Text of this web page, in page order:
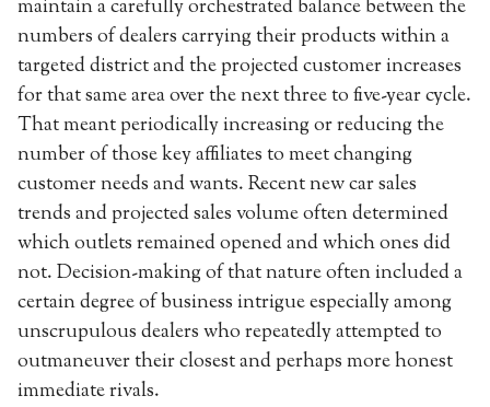
maintain a carefully orchestrated balance between the
numbers of dealers carrying their products within a
targeted district and the projected customer increases
for that same area over the next three to five-year cycle.
That meant periodically increasing or reducing the
number of those key affiliates to meet changing
customer needs and wants. Recent new car sales
trends and projected sales volume often determined
which outlets remained opened and which ones did
not. Decision-making of that nature often included a
certain degree of business intrigue especially among
unscrupulous dealers who repeatedly attempted to
outmaneuver their closest and perhaps more honest
immediate rivals.